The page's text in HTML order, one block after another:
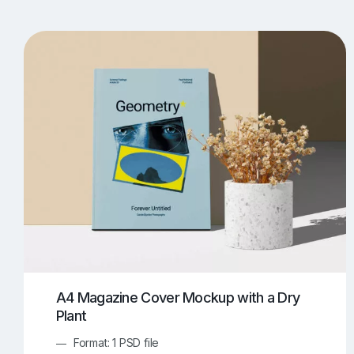
Artwork Mockups
Box Mockups 344
Food/Beverages Mockups 534
Invitation Card Mockups Laptop Mockups
Notebook Mockups Outdoor Ad Mockups
A4 Magazine Cover Mockup with a Dry
Plant
Format: 1 PSD file